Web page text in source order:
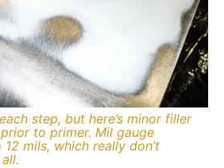
step, but here’s minor filler
to primer. Mil gauge
mils, which really don’t